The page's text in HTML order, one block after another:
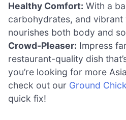
Healthy Comfort: With a
carbohydrates, and vibrant
nourishes both body and
Crowd-Pleaser: Impress
restaurant-quality dish
you’re looking for more
check out our Ground
quick fix!